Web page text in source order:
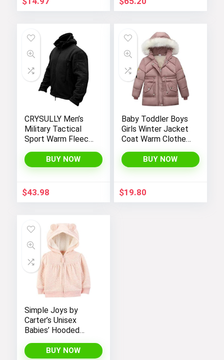
CRYSULLY Men’s
Military Tactical
Sport Warm Fleece
Adventure Jacket
Coats
BUY NOW
$43.98
Baby Toddler Boys
Girls Winter Jacket
Coat Warm Clothes
Fashion Long
Sleeve Hoodie
BUY NOW
$19.80
Simple Joys by
Carter’s Unisex
Babies’ Hooded
with Sherpa Lining
BUY NOW